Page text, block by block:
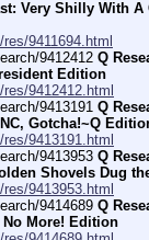
Very Shilly With A
9411694.html
9412412 Q
Edition
9412412.html
9413191 Q
Gotcha!~Q
9413191.html
9413953 Q
Shovels Dug
9413953.html
9414689 Q
No More! Edition